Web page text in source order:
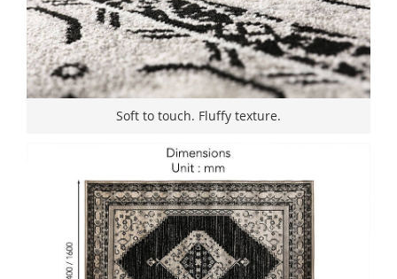
Soft to touch. Fluffy texture.